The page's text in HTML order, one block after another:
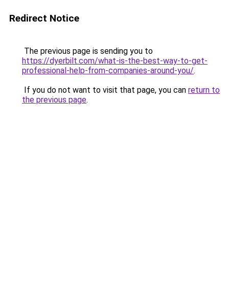
Redirect Notice
The previous page is sending you to
https://dyerbilt.com/what-is-the-best-way-to-get-
professional-help-from-companies-around-you/.
If you do not want to visit that page, you can return to
the previous page.